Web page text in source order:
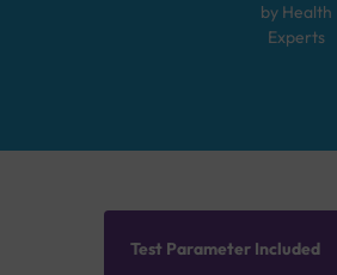
by Health
Experts
Test Parameter Included